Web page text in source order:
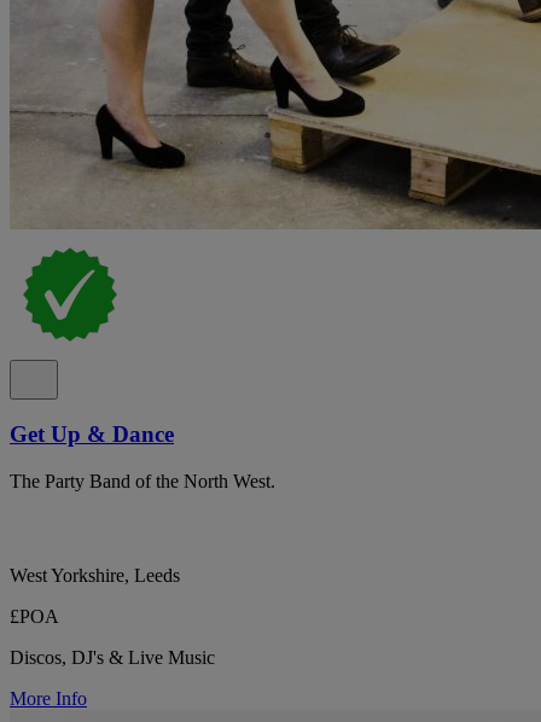
Get Up & Dance
The Party Band of the North West.
West Yorkshire, Leeds
£POA
Discos, DJ's & Live Music
More Info